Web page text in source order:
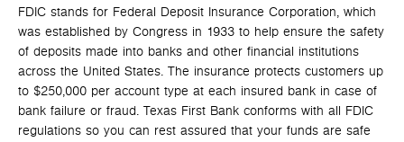
FDIC stands for Federal Deposit Insurance Corporation, which
was established by Congress in 1933 to help ensure the safety
of deposits made into banks and other financial institutions
across the United States. The insurance protects customers up
to $250,000 per account type at each insured bank in case of
bank failure or fraud. Texas First Bank conforms with all FDIC
regulations so you can rest assured that your funds are safe